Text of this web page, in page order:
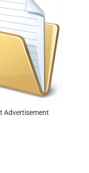
Advertisement